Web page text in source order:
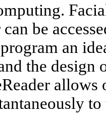
can be
an
the design